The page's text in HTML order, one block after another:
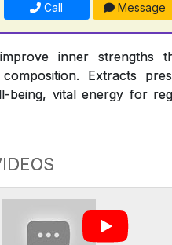
Call Message
inner strengths
Extracts
being, vital energy for